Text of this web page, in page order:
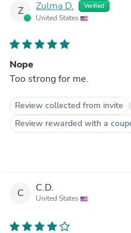
Z Zulma D. Verified
United States
Nope
Too strong for me.
Review collected from invite
Review rewarded with a
C C.D.
United States